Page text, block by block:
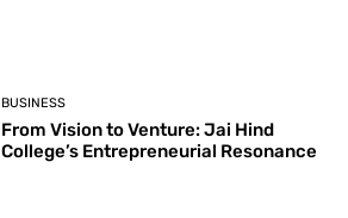
BUSINESS
From Vision to Venture: Jai Hind
College’s Entrepreneurial Resonance